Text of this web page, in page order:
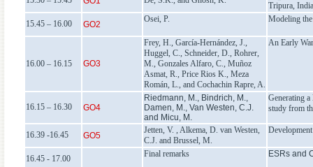
Tripura,
15.45 – 16.00
GO2
Osei, P. Modeling
16.00 – 16.15 GO3
Frey, H., García-Hernández, J.,
Huggel, C., Schneider, D., Rohrer,
M., Gonzales Alfaro, C., Muñoz
Asmat, R., Price Rios K., Meza
Román, L., and Cochachin Rapre, A.
An Early
16.15 – 16.30 GO4
Riedmann, M., Bindrich, M.,
Damen, M., Van Westen, C.J.
and Micu, M.
Generating
study from
16.39 -16.45 GO5
Jetten, V. , Alkema, D. van Westen,
C.J. and Brussel, M.
16.45 - 17.00 Final remarks ESRs and